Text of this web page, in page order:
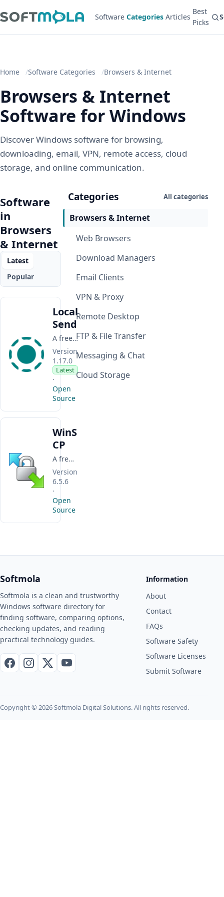
Software Categories Articles
Best
Picks
Home Software Categories Browsers & Internet
Browsers & Internet
Software for Windows
Discover Windows software for browsing,
downloading, email, VPN, remote access, cloud
storage, and online communication.
Software
in
Browsers
& Internet
Latest
Popular
Local
Send
A free, open-source app for transferring files, folders, images, and text between nearby devices over a local network.
Version
1.17.0
Latest
·
Open
Source
WinS
CP
A free, open-source Windows client for securely transferring and managing files across remote servers and cloud storage.
Version
6.5.6
·
Open
Source
Categories All categories
Browsers & Internet
Web Browsers
Download Managers
Email Clients
VPN & Proxy
Remote Desktop
FTP & File Transfer
Messaging & Chat
Cloud Storage
Softmola
Softmola is a clean and trustworthy
Windows software directory for
finding software, comparing options,
checking updates, and reading
practical technology guides.
FacebookInstagram
X / TwitterYouTube
Information
About
Contact
FAQs
Software Safety
Software Licenses
Submit Software
Copyright © 2026 Softmola Digital Solutions. All rights reserved.